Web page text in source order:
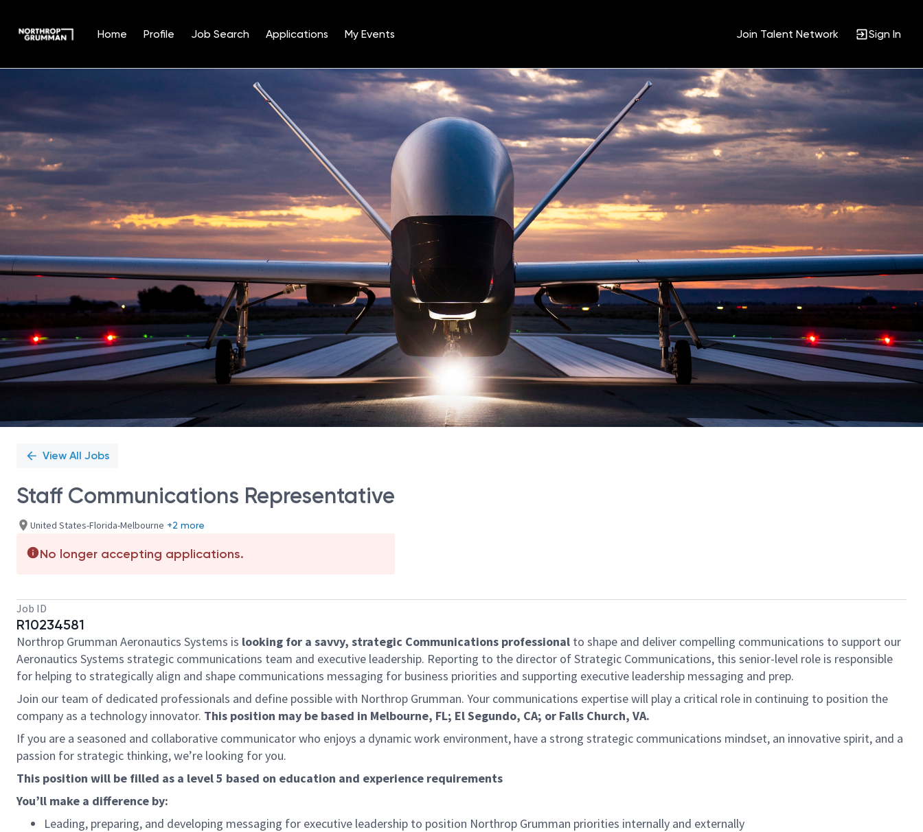
Home Profile Job Search Applications My Events Join Talent Network Sign In
Position
View All Jobs
Staff Communications Representative
United States-Florida-Melbourne +2 more
No longer accepting applications.
Job ID
R10234581
Northrop Grumman Aeronautics Systems is looking for a savvy, strategic Communications professional to shape and deliver compelling communications to support our
Aeronautics Systems strategic communications team and executive leadership. Reporting to the director of Strategic Communications, this senior-level role is responsible
for helping to strategically align and shape communications messaging for business priorities and supporting executive leadership messaging and prep.
Join our team of dedicated professionals and define possible with Northrop Grumman. Your communications expertise will play a critical role in continuing to position the
company as a technology innovator. This position may be based in Melbourne, FL; El Segundo, CA; or Falls Church, VA.
If you are a seasoned and collaborative communicator who enjoys a dynamic work environment, have a strong strategic communications mindset, an innovative spirit, and a
passion for strategic thinking, we’re looking for you.
This position will be filled as a level 5 based on education and experience requirements
You’ll make a difference by:
Leading, preparing, and developing messaging for executive leadership to position Northrop Grumman priorities internally and externally